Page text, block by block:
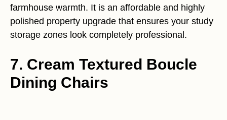
farmhouse warmth. It is an affordable and highly
polished property upgrade that ensures your study
storage zones look completely professional.
7. Cream Textured Boucle
Dining Chairs